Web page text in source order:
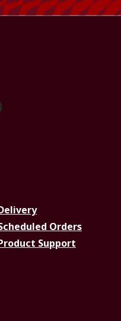
Orders
Support